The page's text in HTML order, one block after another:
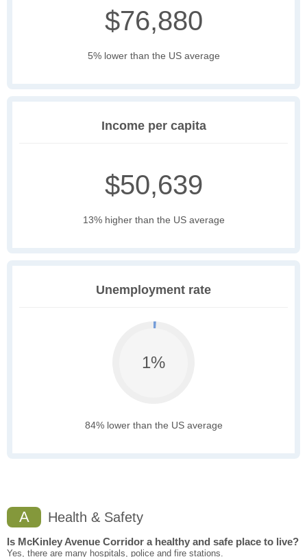
$76,880
5% lower than the US average
Income per capita
$50,639
13% higher than the US average
Unemployment rate
1%
84% lower than the US average
A Health & Safety
Is McKinley Avenue Corridor a healthy and safe place to live?
Yes, there are many hospitals, police and fire stations.